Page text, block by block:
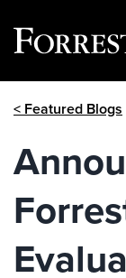
< Featured Blogs